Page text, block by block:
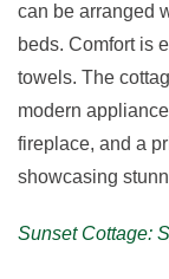
can be arranged
beds. Comfort is
towels. The
modern
fireplace, and a
showcasing
Sunset Cottage: